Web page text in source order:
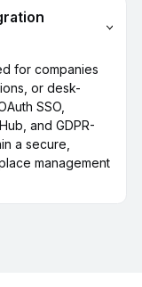
for companies
or desk-
SSO,
and GDPR-
a secure,
management